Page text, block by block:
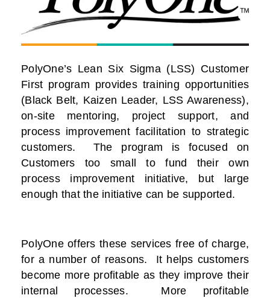
PolyOne’s Lean Six Sigma (LSS) Customer
First program provides training opportunities
(Black Belt, Kaizen Leader, LSS Awareness),
on-site mentoring, project support, and
process improvement facilitation to strategic
customers. The program is focused on
Customers too small to fund their own
process improvement initiative, but large
enough that the initiative can be supported.
PolyOne offers these services free of charge,
for a number of reasons. It helps customers
become more profitable as they improve their
internal processes. More profitable